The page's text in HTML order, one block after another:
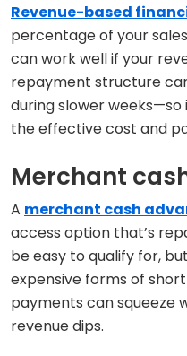
Revenue-based
percentage of your
can work well if your
repayment structure
during slower
the effective cost and
Merchant
A merchant cash
access option that’s
be easy to qualify for,
expensive forms of
payments can squeeze
revenue dips.